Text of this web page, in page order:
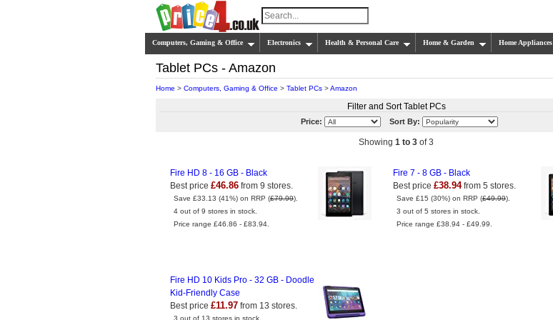
Computers, Gaming & Office Electronics Health & Personal Care Home & Garden Home Appliances
Tablet PCs - Amazon
Home > Computers, Gaming & Office > Tablet PCs >Amazon
Filter and Sort Tablet PCs
Price: Sort By:
Showing1 to 3 of 3
Fire HD 8 - 16 GB - Black
Best price £46.86 from 9 stores.
Save £33.13 (41%) on RRP (£79.99).
4 out of 9 stores in stock.
Price range £46.86 - £83.94.
Fire 7 - 8 GB - Black
Best price £38.94from 5 stores.
Save £15 (30%) on RRP (£49.99).
3 out of 5 stores in stock.
Price range £38.94 - £49.99.
Fire HD 10 Kids Pro - 32 GB - Doodle
Kid-Friendly Case
Best price £11.97 from 13 stores.
3 out of 13 stores in stock.